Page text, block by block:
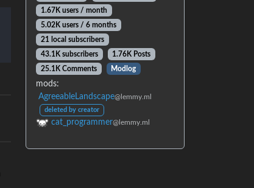
1.67K users / month
5.02K users / 6 months
21 local subscribers
43.1K subscribers
1.76K Posts
25.1K Comments
Modlog
mods:
AgreeableLandscape@lemmy.ml
deleted by creator
cat_programmer@lemmy.ml